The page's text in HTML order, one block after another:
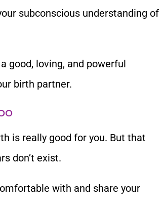
subconscious understanding of
good, loving, and powerful
birth partner.
is really good for you. But that
don’t exist.
with and share your